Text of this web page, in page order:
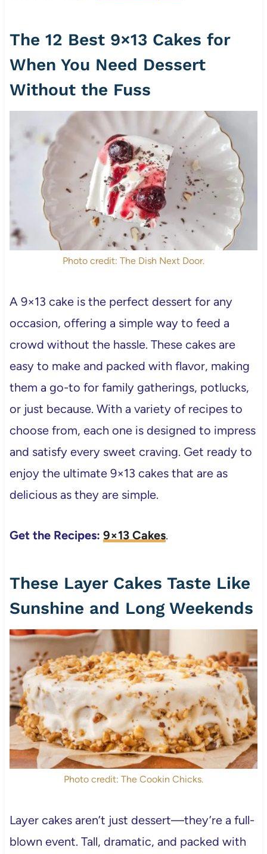
The 12 Best 9×13 Cakes for
When You Need Dessert
Without the Fuss
Photo credit: The Dish Next Door.
A 9×13 cake is the perfect dessert for any
occasion, offering a simple way to feed a
crowd without the hassle. These cakes are
easy to make and packed with flavor, making
them a go-to for family gatherings, potlucks,
or just because. With a variety of recipes to
choose from, each one is designed to impress
and satisfy every sweet craving. Get ready to
enjoy the ultimate 9×13 cakes that are as
delicious as they are simple.
Get the Recipes: 9×13 Cakes.
These Layer Cakes Taste Like
Sunshine and Long Weekends
Photo credit: The Cookin Chicks.
Layer cakes aren’t just dessert—they’re a full-
blown event. Tall, dramatic, and packed with